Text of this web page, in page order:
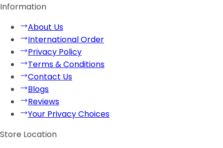
Information
About Us
International Order
Privacy Policy
Terms & Conditions
Contact Us
Blogs
Reviews
Your Privacy Choices
Store Location